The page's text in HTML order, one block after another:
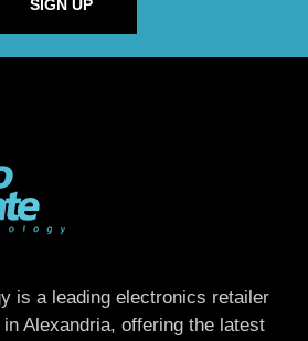
SIGN UP
is a leading electronics retailer
Alexandria, offering the latest